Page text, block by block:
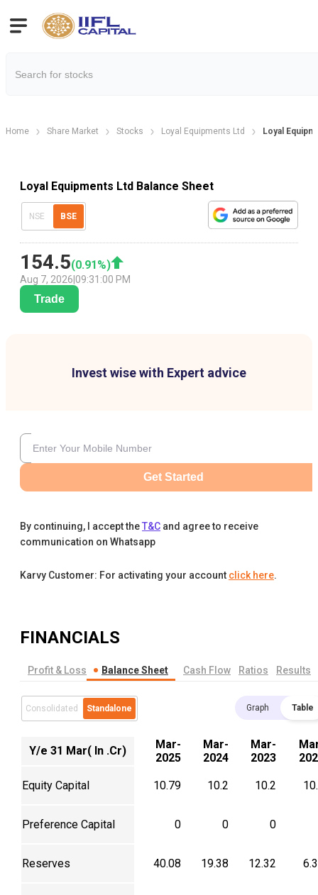
Home Share Market Stocks Loyal Equipments Ltd Loyal
Loyal Equipments Ltd Balance Sheet
NSE BSE
154.5(0.91 %)
Aug 7, 2026 09:31:00 PM
Trade
Invest wise with Expert advice
Get Started
By continuing, I accept theT&C and agree to receive
communication on Whatsapp
Karvy Customer: For activating your account click here.
FINANCIALS
Profit & Loss Balance Sheet Cash Flow Ratios Results
Consolidated Standalone Graph Table
Y/e 31 Mar( In .Cr)
Mar-
2025
Mar-
2024
Mar-
2023
Equity Capital 10.79 10.2 10.2
Preference Capital 0 0 0
Reserves 40.08 19.38 12.32